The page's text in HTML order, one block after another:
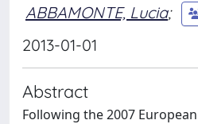
ABBAMONTE, Lucia;
2013-01-01
Abstract
Following the 2007